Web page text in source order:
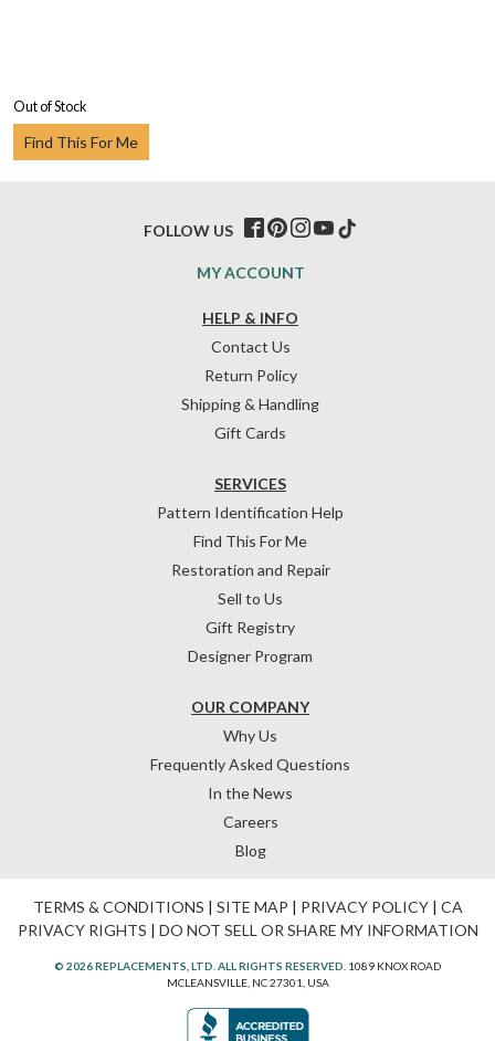
Out of Stock
Find This For Me
HELP & INFO
Contact Us
Return Policy
Shipping & Handling
Gift Cards
OUR COMPANY
Why Us
Frequently Asked Questions
In the News
Careers
Blog
SERVICES
Pattern Identification Help
Find This For Me
Restoration and Repair
Sell to Us
Gift Registry
Designer Program
MY ACCOUNT
FOLLOW US
TERMS & CONDITIONS | SITE MAP | PRIVACY POLICY| CA
PRIVACY RIGHTS | DO NOT SELL OR SHARE MY INFORMATION
© 2026 REPLACEMENTS, LTD. ALL RIGHTS RESERVED. 1089 KNOX ROAD
MCLEANSVILLE, NC 27301, USA